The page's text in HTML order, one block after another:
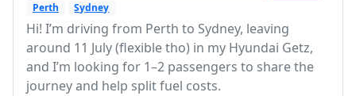
Perth
Sydney
Hi! I’m driving from Perth to Sydney, leaving
around 11 July (flexible tho) in my Hyundai Getz,
and I’m looking for 1–2 passengers to share the
journey and help split fuel costs.